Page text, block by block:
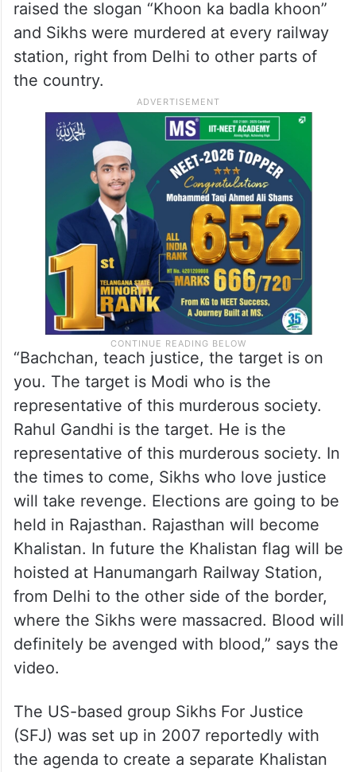
raised the slogan “Khoon ka badla khoon”
and Sikhs were murdered at every railway
station, right from Delhi to other parts of
the country.
“Bachchan, teach justice, the target is on
you. The target is Modi who is the
representative of this murderous society.
Rahul Gandhi is the target. He is the
representative of this murderous society. In
the times to come, Sikhs who love justice
will take revenge. Elections are going to be
held in Rajasthan. Rajasthan will become
Khalistan. In future the Khalistan flag will be
hoisted at Hanumangarh Railway Station,
from Delhi to the other side of the border,
where the Sikhs were massacred. Blood will
definitely be avenged with blood,” says the
video.
The US-based group Sikhs For Justice
(SFJ) was set up in 2007 reportedly with
the agenda to create a separate Khalistan